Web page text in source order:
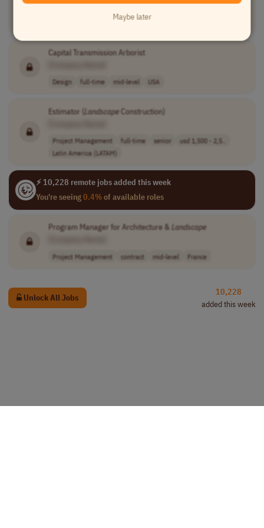
[Company Name]
mid-level
Capital Transmission Arborist
Design full-time mid-level USA
Estimator (LandscapeConstruction)
Project Management full-time senior
usd 1,500 - 2,5..
Latin America (LATAM)
⚡ 10,228 remote jobs added this week
You're seeing0.4%of available roles
Program Manager for Architecture & Landscape
Project Management contract mid-level France
Unlock All Jobs
10,228
added this week
Maybe later